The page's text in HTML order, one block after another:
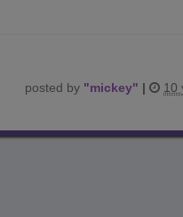
posted by "mickey" | 10